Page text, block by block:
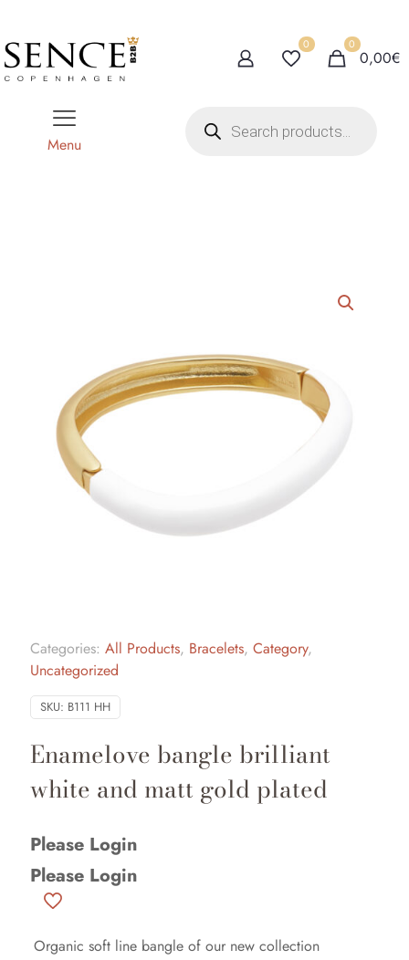
0 0
0,00€
Menu
Categories: All Products, Bracelets, Category,
Uncategorized
SKU: B111 HH
Enamelove bangle brilliant
white and matt gold plated
Please Login
Please Login
Organic soft line bangle of our new collection